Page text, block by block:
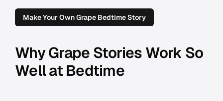
Make Your Own Grape Bedtime Story
Why Grape Stories Work So
Well at Bedtime